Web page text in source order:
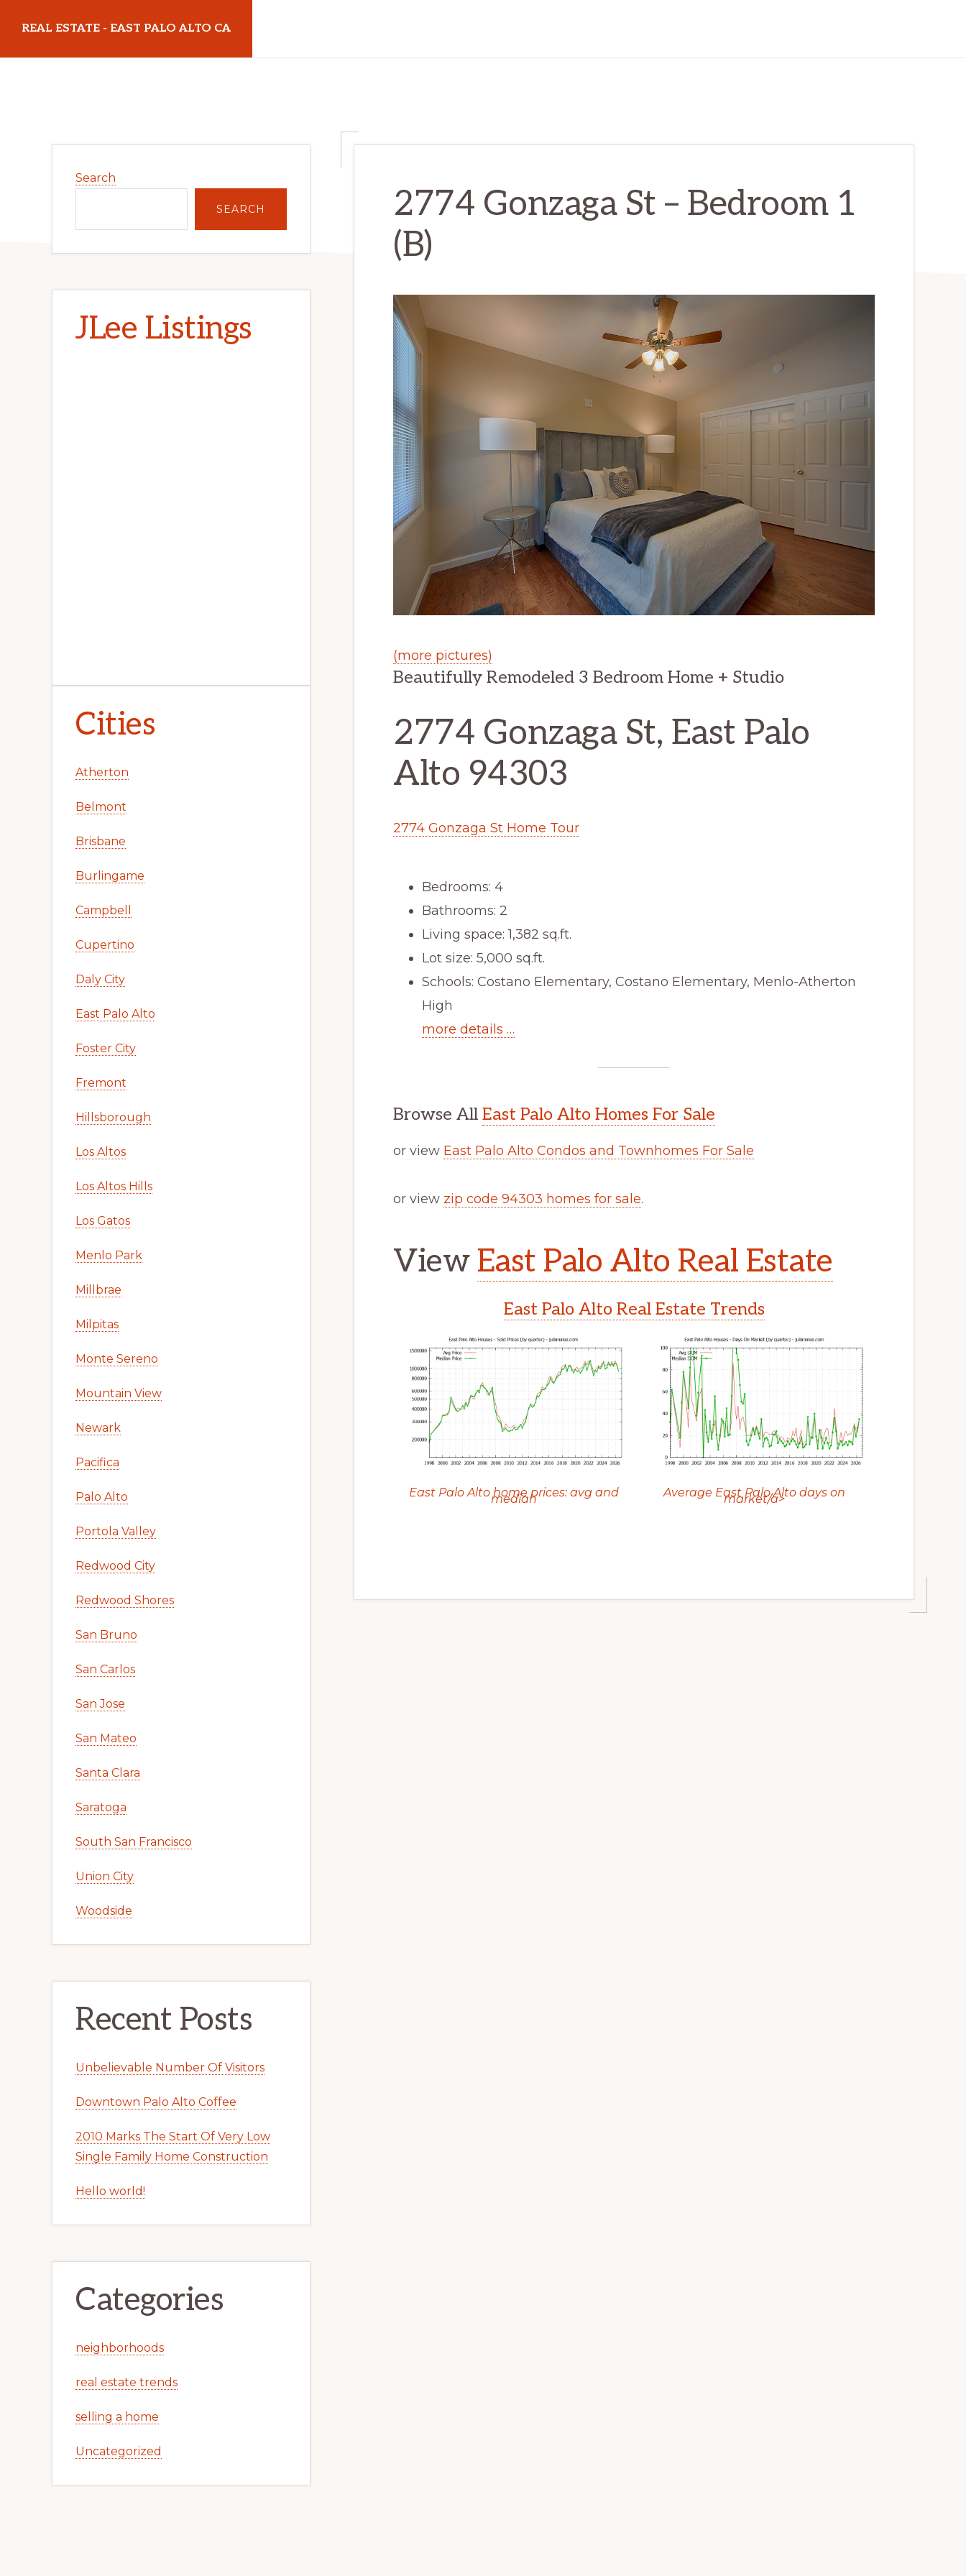
main
primary
REAL ESTATE - EAST PALO ALTO CA
2774 Gonzaga St – Bedroom 1
(B)
(more pictures)
Beautifully Remodeled 3 Bedroom Home + Studio
2774 Gonzaga St, East Palo
Alto 94303
2774 Gonzaga St Home Tour
Bedrooms: 4
Bathrooms: 2
Living space: 1,382 sq.ft.
Lot size: 5,000 sq.ft.
Schools: Costano Elementary, Costano Elementary, Menlo-Atherton
High
more details …
Browse All East Palo Alto Homes For Sale
or view East Palo Alto Condos and Townhomes For Sale
or view zip code 94303 homes for sale.
View East Palo Alto Real Estate
East Palo Alto Real Estate Trends
East Palo Alto home prices: avg and
median Average East Palo Alto days on
market/a>
Sidebar
Search
SEARCH
JLee Listings
Cities
Atherton
Belmont
Brisbane
Burlingame
Campbell
Cupertino
Daly City
East Palo Alto
Foster City
Fremont
Hillsborough
Los Altos
Los Altos Hills
Los Gatos
Menlo Park
Millbrae
Milpitas
Monte Sereno
Mountain View
Newark
Pacifica
Palo Alto
Portola Valley
Redwood City
Redwood Shores
San Bruno
San Carlos
San Jose
San Mateo
Santa Clara
Saratoga
South San Francisco
Union City
Woodside
Recent Posts
Unbelievable Number Of Visitors
Downtown Palo Alto Coffee
2010 Marks The Start Of Very Low
Single Family Home Construction
Hello world!
Categories
neighborhoods
real estate trends
selling a home
Uncategorized